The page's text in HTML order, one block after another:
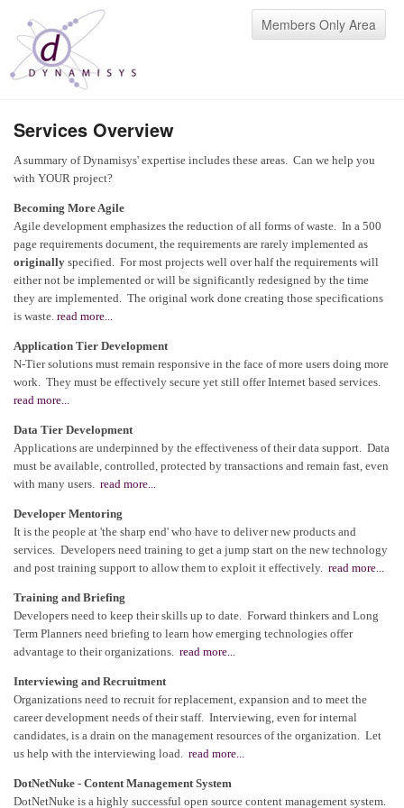
Members Only Area
Services Overview
A summary of Dynamisys' expertise includes these areas. Can we help you
with YOUR project?
Becoming More Agile
Agile development emphasizes the reduction of all forms of waste. In a 500
page requirements document, the requirements are rarely implemented as
originally specified. For most projects well over half the requirements will
either not be implemented or will be significantly redesigned by the time
they are implemented. The original work done creating those specifications
is waste. read more...
Application Tier Development
N-Tier solutions must remain responsive in the face of more users doing more
work. They must be effectively secure yet still offer Internet based services.
read more...
Data Tier Development
Applications are underpinned by the effectiveness of their data support. Data
must be available, controlled, protected by transactions and remain fast, even
with many users. read more...
Developer Mentoring
It is the people at 'the sharp end' who have to deliver new products and
services. Developers need training to get a jump start on the new technology
and post training support to allow them to exploit it effectively. read more...
Training and Briefing
Developers need to keep their skills up to date. Forward thinkers and Long
Term Planners need briefing to learn how emerging technologies offer
advantage to their organizations. read more...
Interviewing and Recruitment
Organizations need to recruit for replacement, expansion and to meet the
career development needs of their staff. Interviewing, even for internal
candidates, is a drain on the management resources of the organization. Let
us help with the interviewing load. read more...
DotNetNuke - Content Management System
DotNetNuke is a highly successful open source content management system.